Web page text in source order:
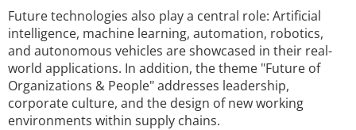
Future technologies also play a central role: Artificial
intelligence, machine learning, automation, robotics,
and autonomous vehicles are showcased in their real-
world applications. In addition, the theme "Future of
Organizations & People" addresses leadership,
corporate culture, and the design of new working
environments within supply chains.